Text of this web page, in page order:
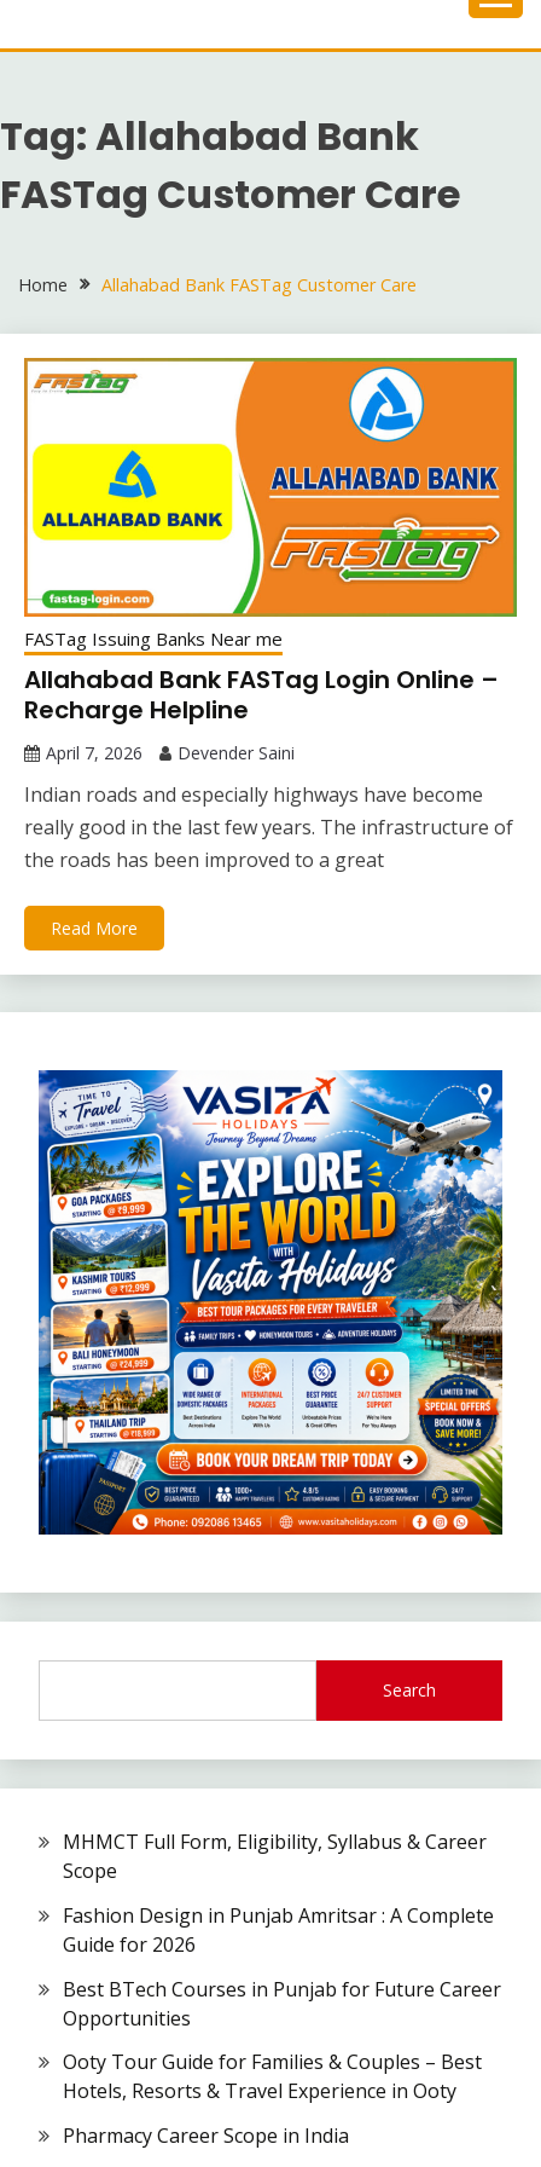
to
Tag:Allahabad Bank
FASTag Customer Care
Home Allahabad Bank FASTag Customer Care
FASTag Issuing Banks Near me
Allahabad Bank FASTag Login Online –
Recharge Helpline
April 7, 2026 Devender Saini
Indian roads and especially highways have become
really good in the last few years. The infrastructure of
the roads has been improved to a great
Read More
Search
MHMCT Full Form, Eligibility, Syllabus & Career
Scope
Fashion Design in Punjab Amritsar : A Complete
Guide for 2026
Best BTech Courses in Punjab for Future Career
Opportunities
Ooty Tour Guide for Families & Couples – Best
Hotels, Resorts & Travel Experience in Ooty
Pharmacy Career Scope in India